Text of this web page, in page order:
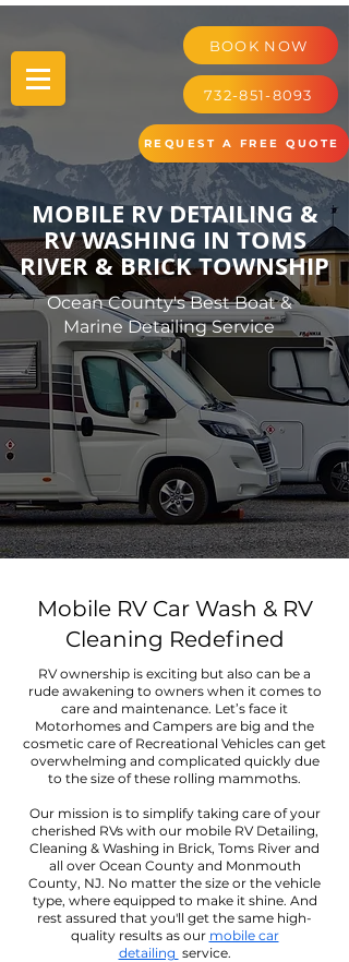
BOOK NOW
732-851-8093
REQUEST A FREE QUOTE
MOBILE RV DETAILING &
RV WASHING IN TOMS
RIVER & BRICK TOWNSHIP
Ocean County's Best Boat &
Marine Detailing Service
Mobile RV Car Wash & RV
Cleaning Redefined
RV ownership is exciting but also can be a
rude awakening to owners when it comes to
care and maintenance. Let’s face it
Motorhomes and Campers are big and the
cosmetic care of Recreational Vehicles can get
overwhelming and complicated quickly due
to the size of these rolling mammoths.
Our mission is to simplify taking care of your
cherished RVs with our mobile RV Detailing,
Cleaning & Washing in Brick, Toms River and
all over Ocean County and Monmouth
County, NJ. No matter the size or the vehicle
type, where equipped to make it shine. And
rest assured that you'll get the same high-
quality results as our mobile car
detailing service.